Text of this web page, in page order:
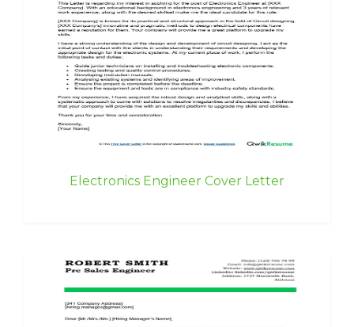
Electronics Engineer Cover Letter